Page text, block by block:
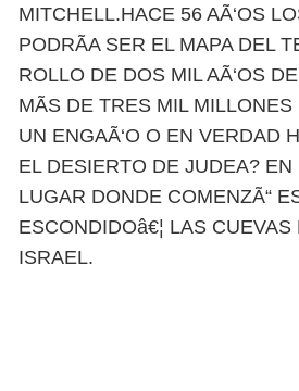
MITCHELL.HACE 56 AÃ‘OS
PODRÃA SER EL MAPA DEL
ROLLO DE DOS MIL AÃ‘OS
MÃS DE TRES MIL
UN ENGAÃ‘O O EN VERDAD
EL DESIERTO DE JUDEA?
LUGAR DONDE COMENZÃ“
ESCONDIDOâ€¦ LAS
ISRAEL.